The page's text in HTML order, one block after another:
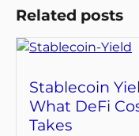
Related posts
Stablecoin
What DeFi
Takes